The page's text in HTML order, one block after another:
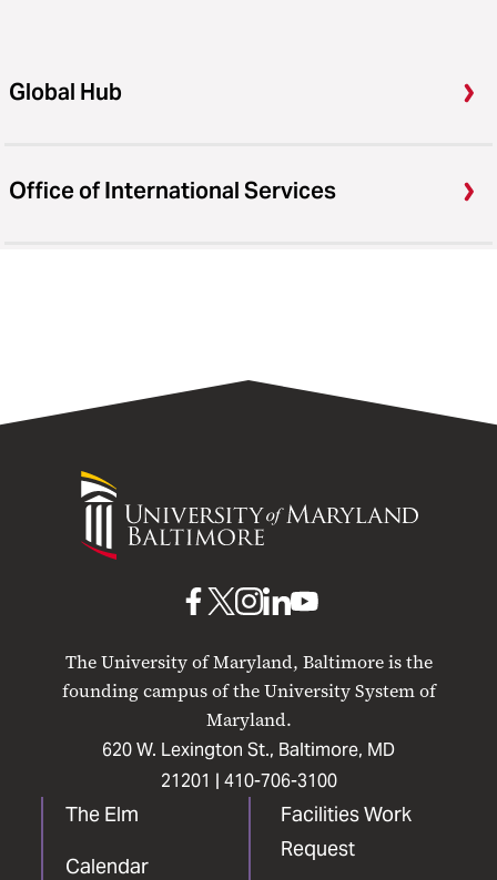
Global Hub
Office of International Services
University
Maryland
The University of Maryland, Baltimore is the
founding campus of the University System of
Maryland.
620 W. Lexington St., Baltimore, MD
21201 | 410-706-3100
The Elm
Calendar
Facilities Work
Request
UMB
Facebook
UMBUMB
Instagram
UMB
LinkedIn
UMB